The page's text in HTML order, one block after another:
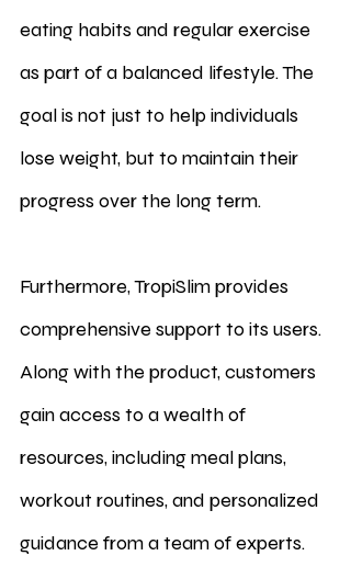
eating habits and regular exercise
as part of a balanced lifestyle. The
goal is not just to help individuals
lose weight, but to maintain their
progress over the long term.
Furthermore, TropiSlim provides
comprehensive support to its users.
Along with the product, customers
gain access to a wealth of
resources, including meal plans,
workout routines, and personalized
guidance from a team of experts.